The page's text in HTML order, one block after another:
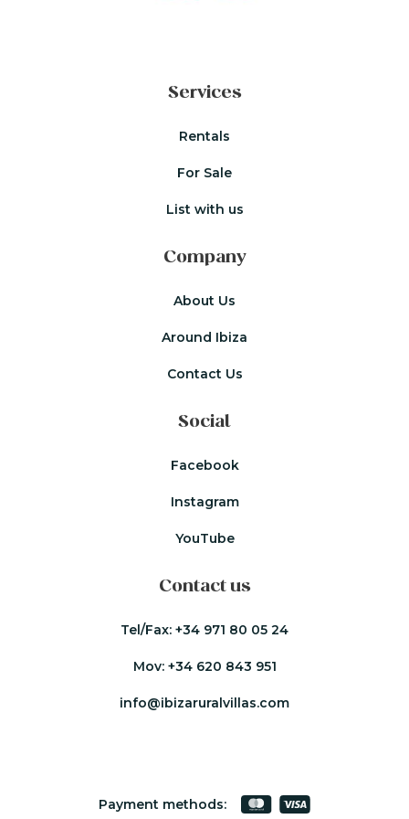
Services
Rentals
For Sale
List with us
Company
About Us
Around Ibiza
Contact Us
Social
Facebook
Instagram
YouTube
Contact us
Tel/Fax: +34 971 80 05 24
Mov: +34 620 843 951
info@ibizaruralvillas.com
Payment methods: